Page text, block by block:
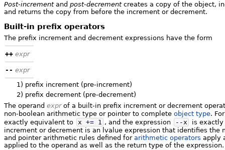
Post-incrementand post-decrementcreates a copy of the object,
and returns the copy from before the increment or decrement.
Built-in prefix operators
The prefix increment and decrement expressions have the form
++ expr
-- expr
1) prefix increment (pre-increment)
2) prefix decrement (pre-decrement)
The operand exprof a built-in prefix increment or decrement
non-boolean arithmetic type or pointer to complete object type.
exactly equivalent to x += 1 , and the expression --x
is
increment or decrement is an lvalue expression that identifies the
and pointer arithmetic rules defined for arithmetic operators apply
applied to the operand as well as the return type of the expression.